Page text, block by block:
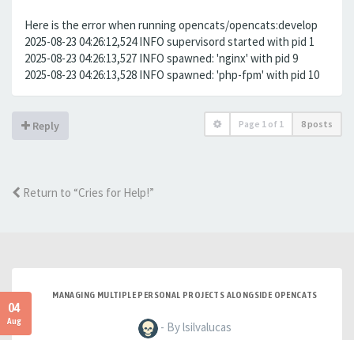
Here is the error when running opencats/opencats:develop
2025-08-23 04:26:12,524 INFO supervisord started with pid 1
2025-08-23 04:26:13,527 INFO spawned: 'nginx' with pid 9
2025-08-23 04:26:13,528 INFO spawned: 'php-fpm' with pid 10
Reply Page 1 of 1 8 posts
Return to “Cries for Help!”
04
Aug
MANAGING MULTIPLE PERSONAL PROJECTS ALONGSIDE OPENCATS
- By lsilvalucas